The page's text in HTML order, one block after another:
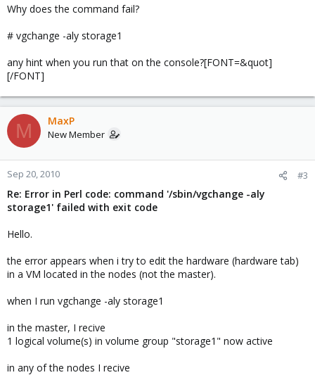
Why does the command fail?
# vgchange -aly storage1
any hint when you run that on the console?[FONT=&quot]
[/FONT]
M MaxP
New Member
Sep 20, 2010 #3
Re: Error in Perl code: command '/sbin/vgchange -aly
storage1' failed with exit code
Hello.
the error appears when i try to edit the hardware (hardware tab)
in a VM located in the nodes (not the master).
when I run vgchange -aly storage1
in the master, I recive
1 logical volume(s) in volume group "storage1" now active
in any of the nodes I recive